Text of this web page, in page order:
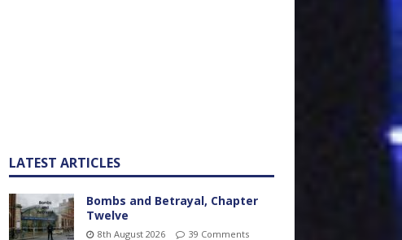
LATEST ARTICLES
Bombs and Betrayal, Chapter
Twelve
8th August 2026 39 Comments